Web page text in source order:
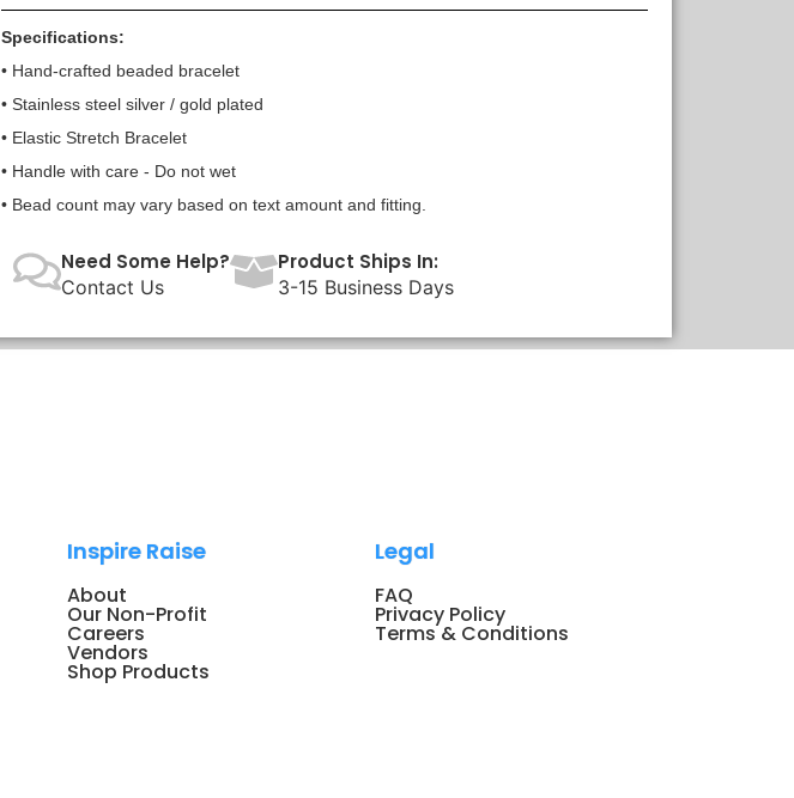
Specifications:
• Hand-crafted beaded bracelet
• Stainless steel silver / gold plated
• Elastic Stretch Bracelet
• Handle with care - Do not wet
• Bead count may vary based on text amount and fitting.
Need Some Help?
Contact Us
Product Ships In:
3-15 Business Days
Inspire Raise
About
Our Non-Profit
Careers
Vendors
Shop Products
Legal
FAQ
Privacy Policy
Terms & Conditions